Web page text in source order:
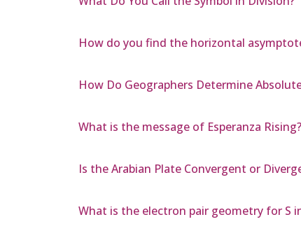
How do you find the horizontal
How Do Geographers Determine
What is the message of Esperanza Rising?
Is the Arabian Plate Convergent or
What is the electron pair geometry for S